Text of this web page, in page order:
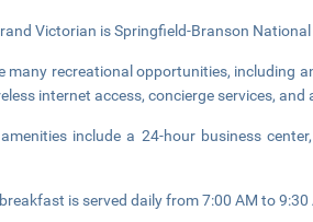
Victorian is Springfield-Branson
many recreational opportunities, including
internet access, concierge services,
include a 24-hour business
is served daily from 7:00 AM to 9:30